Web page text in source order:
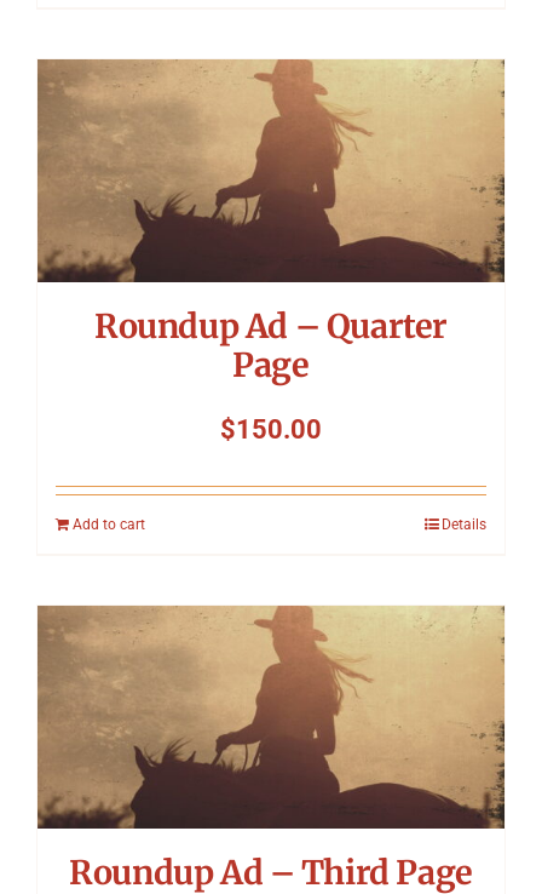
Roundup Ad – Quarter
Page
$150.00
Add to cart Details
Roundup Ad – Third Page